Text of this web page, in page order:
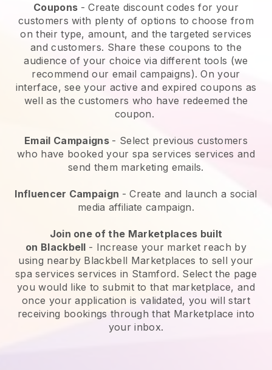
Coupons - Create discount codes for your
customers with plenty of options to choose from
on their type, amount, and the targeted services
and customers. Share these coupons to the
audience of your choice via different tools (we
recommend our email campaigns). On your
interface, see your active and expired coupons as
well as the customers who have redeemed the
coupon.
Email Campaigns - Select previous customers
who have booked your spa services services and
send them marketing emails.
Influencer Campaign - Create and launch a social
media affiliate campaign.
Join one of the Marketplaces built
on Blackbell - Increase your market reach by
using nearby Blackbell Marketplaces to sell your
spa services services in Stamford. Select the page
you would like to submit to that marketplace, and
once your application is validated, you will start
receiving bookings through that Marketplace into
your inbox.